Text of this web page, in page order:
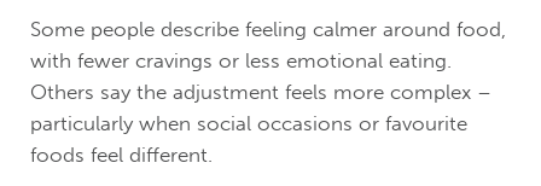
Some people describe feeling calmer around food,
with fewer cravings or less emotional eating.
Others say the adjustment feels more complex –
particularly when social occasions or favourite
foods feel different.